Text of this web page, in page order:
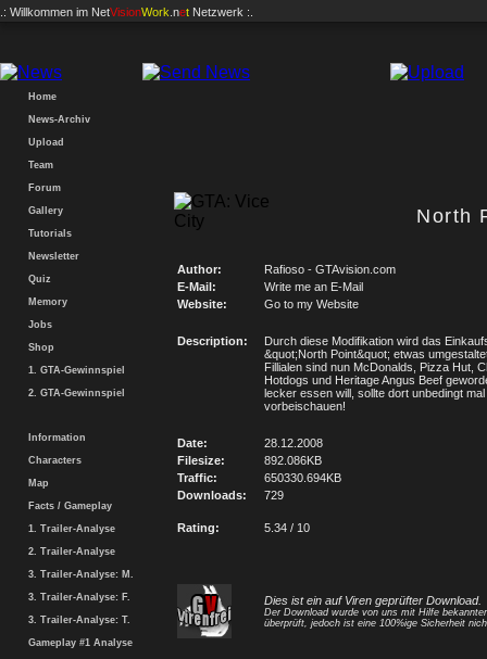
.: Willkommen im NetVisionWork .net Netzwerk :.
Home
News-Archiv
Upload
Team
Forum
Gallery
Tutorials
Newsletter
Quiz
Memory
Jobs
Shop
1. GTA-Gewinnspiel
2. GTA-Gewinnspiel
Information
Characters
Map
Facts / Gameplay
1. Trailer-Analyse
2. Trailer-Analyse
3. Trailer-Analyse: M.
3. Trailer-Analyse: F.
3. Trailer-Analyse: T.
Gameplay #1 Analyse
North
Author:
Rafioso - GTAvision.com
E-Mail:
Write me an E-Mail
Website:
Go to my Website
Description:
Durch diese Modifikation wird das
&quot;North Point&quot; etwas
Fillialen sind nun McDonalds, Pizza Hut,
Hotdogs und Heritage Angus Beef
lecker essen will, sollte dort unbedingt mal
vorbeischauen!
Date:
28.12.2008
Filesize:
892.086KB
Traffic:
650330.694KB
Downloads:
729
Rating: 5.34 / 10
Dies ist ein auf Viren geprüfter Download.
Der Download wurde von uns mit Hilfe
überprüft, jedoch ist eine 100%ige Sicherheit